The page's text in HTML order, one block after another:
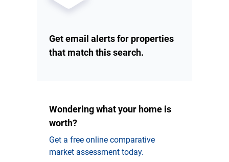
Get email alerts for properties
that match this search.
Wondering what your home is
worth?
Get a free online comparative
market assessment today.